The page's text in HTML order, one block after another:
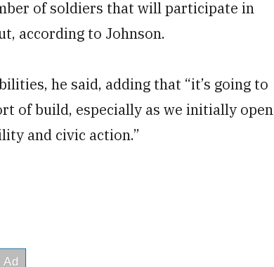
of soldiers that will participate in
according to Johnson.
he said, adding that “it’s going to
of build, especially as we initially open
and civic action.”